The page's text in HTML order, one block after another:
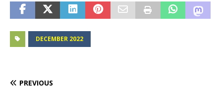
DECEMBER 2022
PREVIOUS